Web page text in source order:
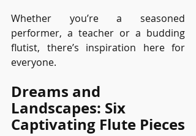
Whether you’re a seasoned
performer, a teacher or a budding
flutist, there’s inspiration here for
everyone.
Dreams and
Landscapes: Six
Captivating Flute Pieces